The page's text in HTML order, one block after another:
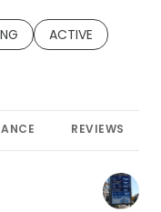
TO
BUSINESSES RELATED TO
SEARCH
ACTIVE
TO
REVIEWS